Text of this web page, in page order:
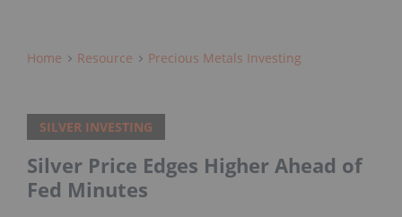
Home Resource Precious Metals Investing
SILVER INVESTING
Silver Price Edges Higher Ahead of
Fed Minutes